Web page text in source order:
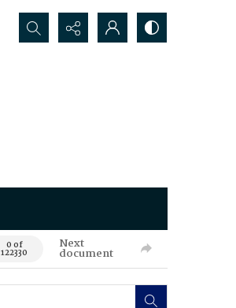
Search...
0 of
122330
Next
document